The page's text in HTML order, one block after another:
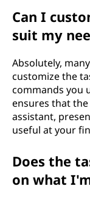
Can I
suit my
Absolutely,
customize the
commands you
ensures that
assistant,
useful at your
Does the
on what